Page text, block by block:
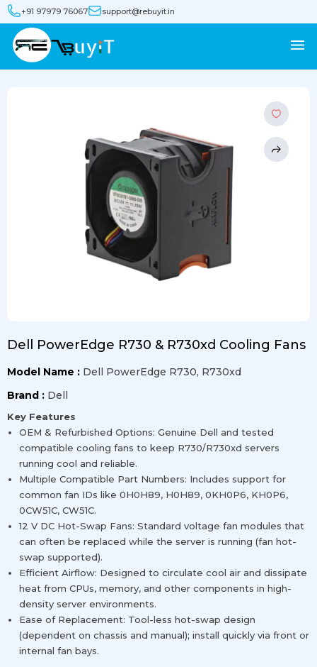
+91 97979 76067 support@rebuyit.in
Dell PowerEdge R730 & R730xd Cooling Fans
Model Name : Dell PowerEdge R730, R730xd
Brand : Dell
Key Features
OEM & Refurbished Options: Genuine Dell and tested
compatible cooling fans to keep R730/R730xd servers
running cool and reliable.
Multiple Compatible Part Numbers: Includes support for
common fan IDs like 0H0H89, H0H89, 0KH0P6, KH0P6,
0CW51C, CW51C.
12 V DC Hot-Swap Fans: Standard voltage fan modules that
can often be replaced while the server is running (fan hot-
swap supported).
Efficient Airflow: Designed to circulate cool air and dissipate
heat from CPUs, memory, and other components in high-
density server environments.
Ease of Replacement: Tool-less hot-swap design
(dependent on chassis and manual); install quickly via front or
internal fan bays.